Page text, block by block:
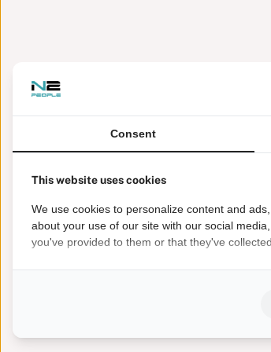
Consent
This website uses cookies
We use cookies to personalize content and
about your use of our site with our social
you've provided to them or that they've